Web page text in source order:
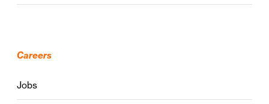
Careers
Jobs